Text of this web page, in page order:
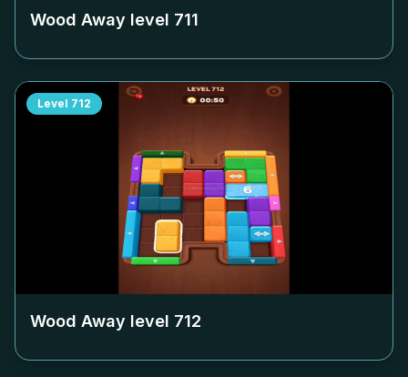
Wood Away level 711
Level 712
Wood Away level 712